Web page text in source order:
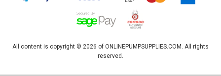
All content is copyright © 2026 of ONLINEPUMPSUPPLIES.COM. All rights
reserved.